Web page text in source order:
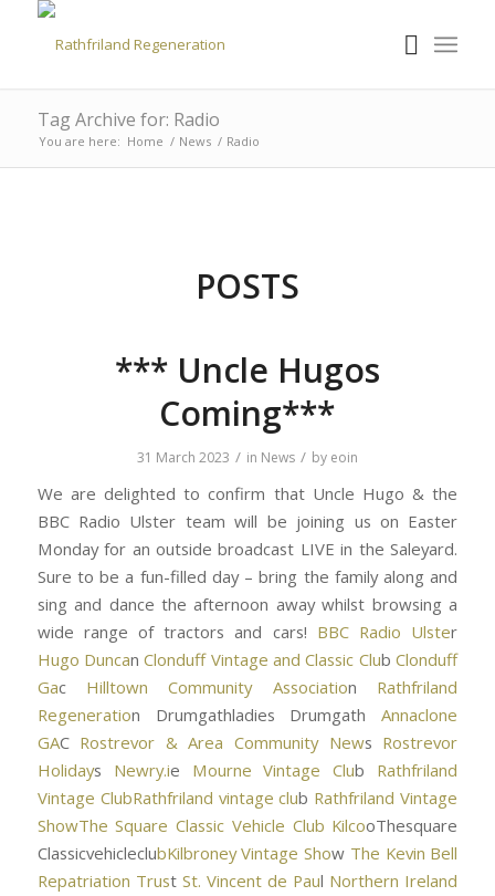
Tag Archive for: Radio
You are here: Home / News / Radio
POSTS
*** Uncle Hugos
Coming***
31 March 2023 / in News / by eoin
We are delighted to confirm that Uncle Hugo & the
BBC Radio Ulster team will be joining us on Easter
Monday for an outside broadcast LIVE in the Saleyard.
Sure to be a fun-filled day – bring the family along and
sing and dance the afternoon away whilst browsing a
wide range of tractors and cars! BBC Radio Ulster
Hugo Duncan Clonduff Vintage and Classic Club Clonduff
GacHilltown Community Association Rathfriland
Regeneration Drumgathladies Drumgath Annaclone
GACRostrevor & Area Community News Rostrevor
Holidays Newry.ie Mourne Vintage Club Rathfriland
Vintage ClubRathfriland vintage club Rathfriland Vintage
ShowThe Square Classic Vehicle Club KilcooThesquare
ClassicvehicleclubKilbroney Vintage Show The Kevin Bell
Repatriation TrustSt. Vincent de Paul Northern Ireland